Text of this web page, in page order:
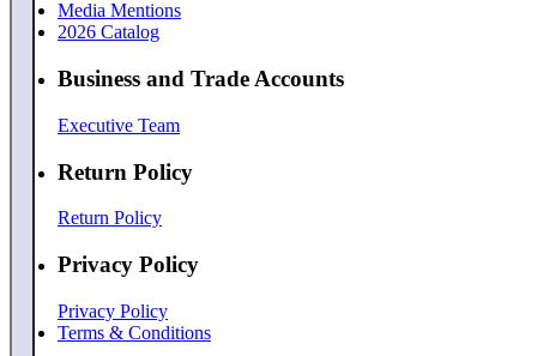
Media Mentions
2026 Catalog
Business and Trade Accounts
Executive Team
Return Policy
Return Policy
Privacy Policy
Privacy Policy
Terms & Conditions